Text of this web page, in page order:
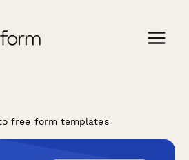
free form templates